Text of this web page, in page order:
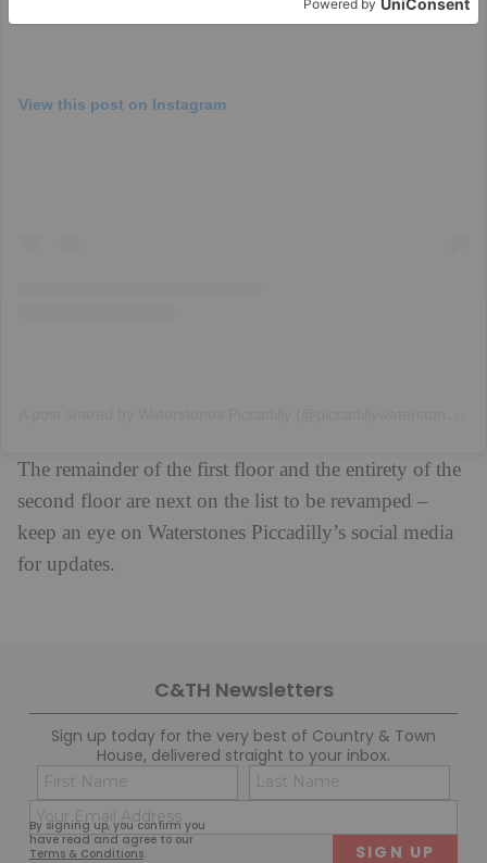
View this post on Instagram
The remainder of the first floor and the entirety of the
second floor are next on the list to be revamped –
keep an eye on Waterstones Piccadilly’s social media
for updates.
C&TH Newsletters
Sign up today for the very best of Country & Town
House, delivered straight to your inbox.
By signing up, you confirm you
have read and agree to our
Terms & Conditions.
Name
(Required)
First
(Required)